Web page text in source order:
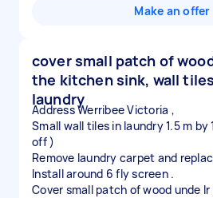
Make an offer
cover small patch of
the kitchen sink, wall tiles
laundry
Address Werribee Victoria ,
Small wall tiles in laundry 1.5 m by
off )
Remove laundry carpet and
Install around 6 fly screen .
Cover small patch of wood unde